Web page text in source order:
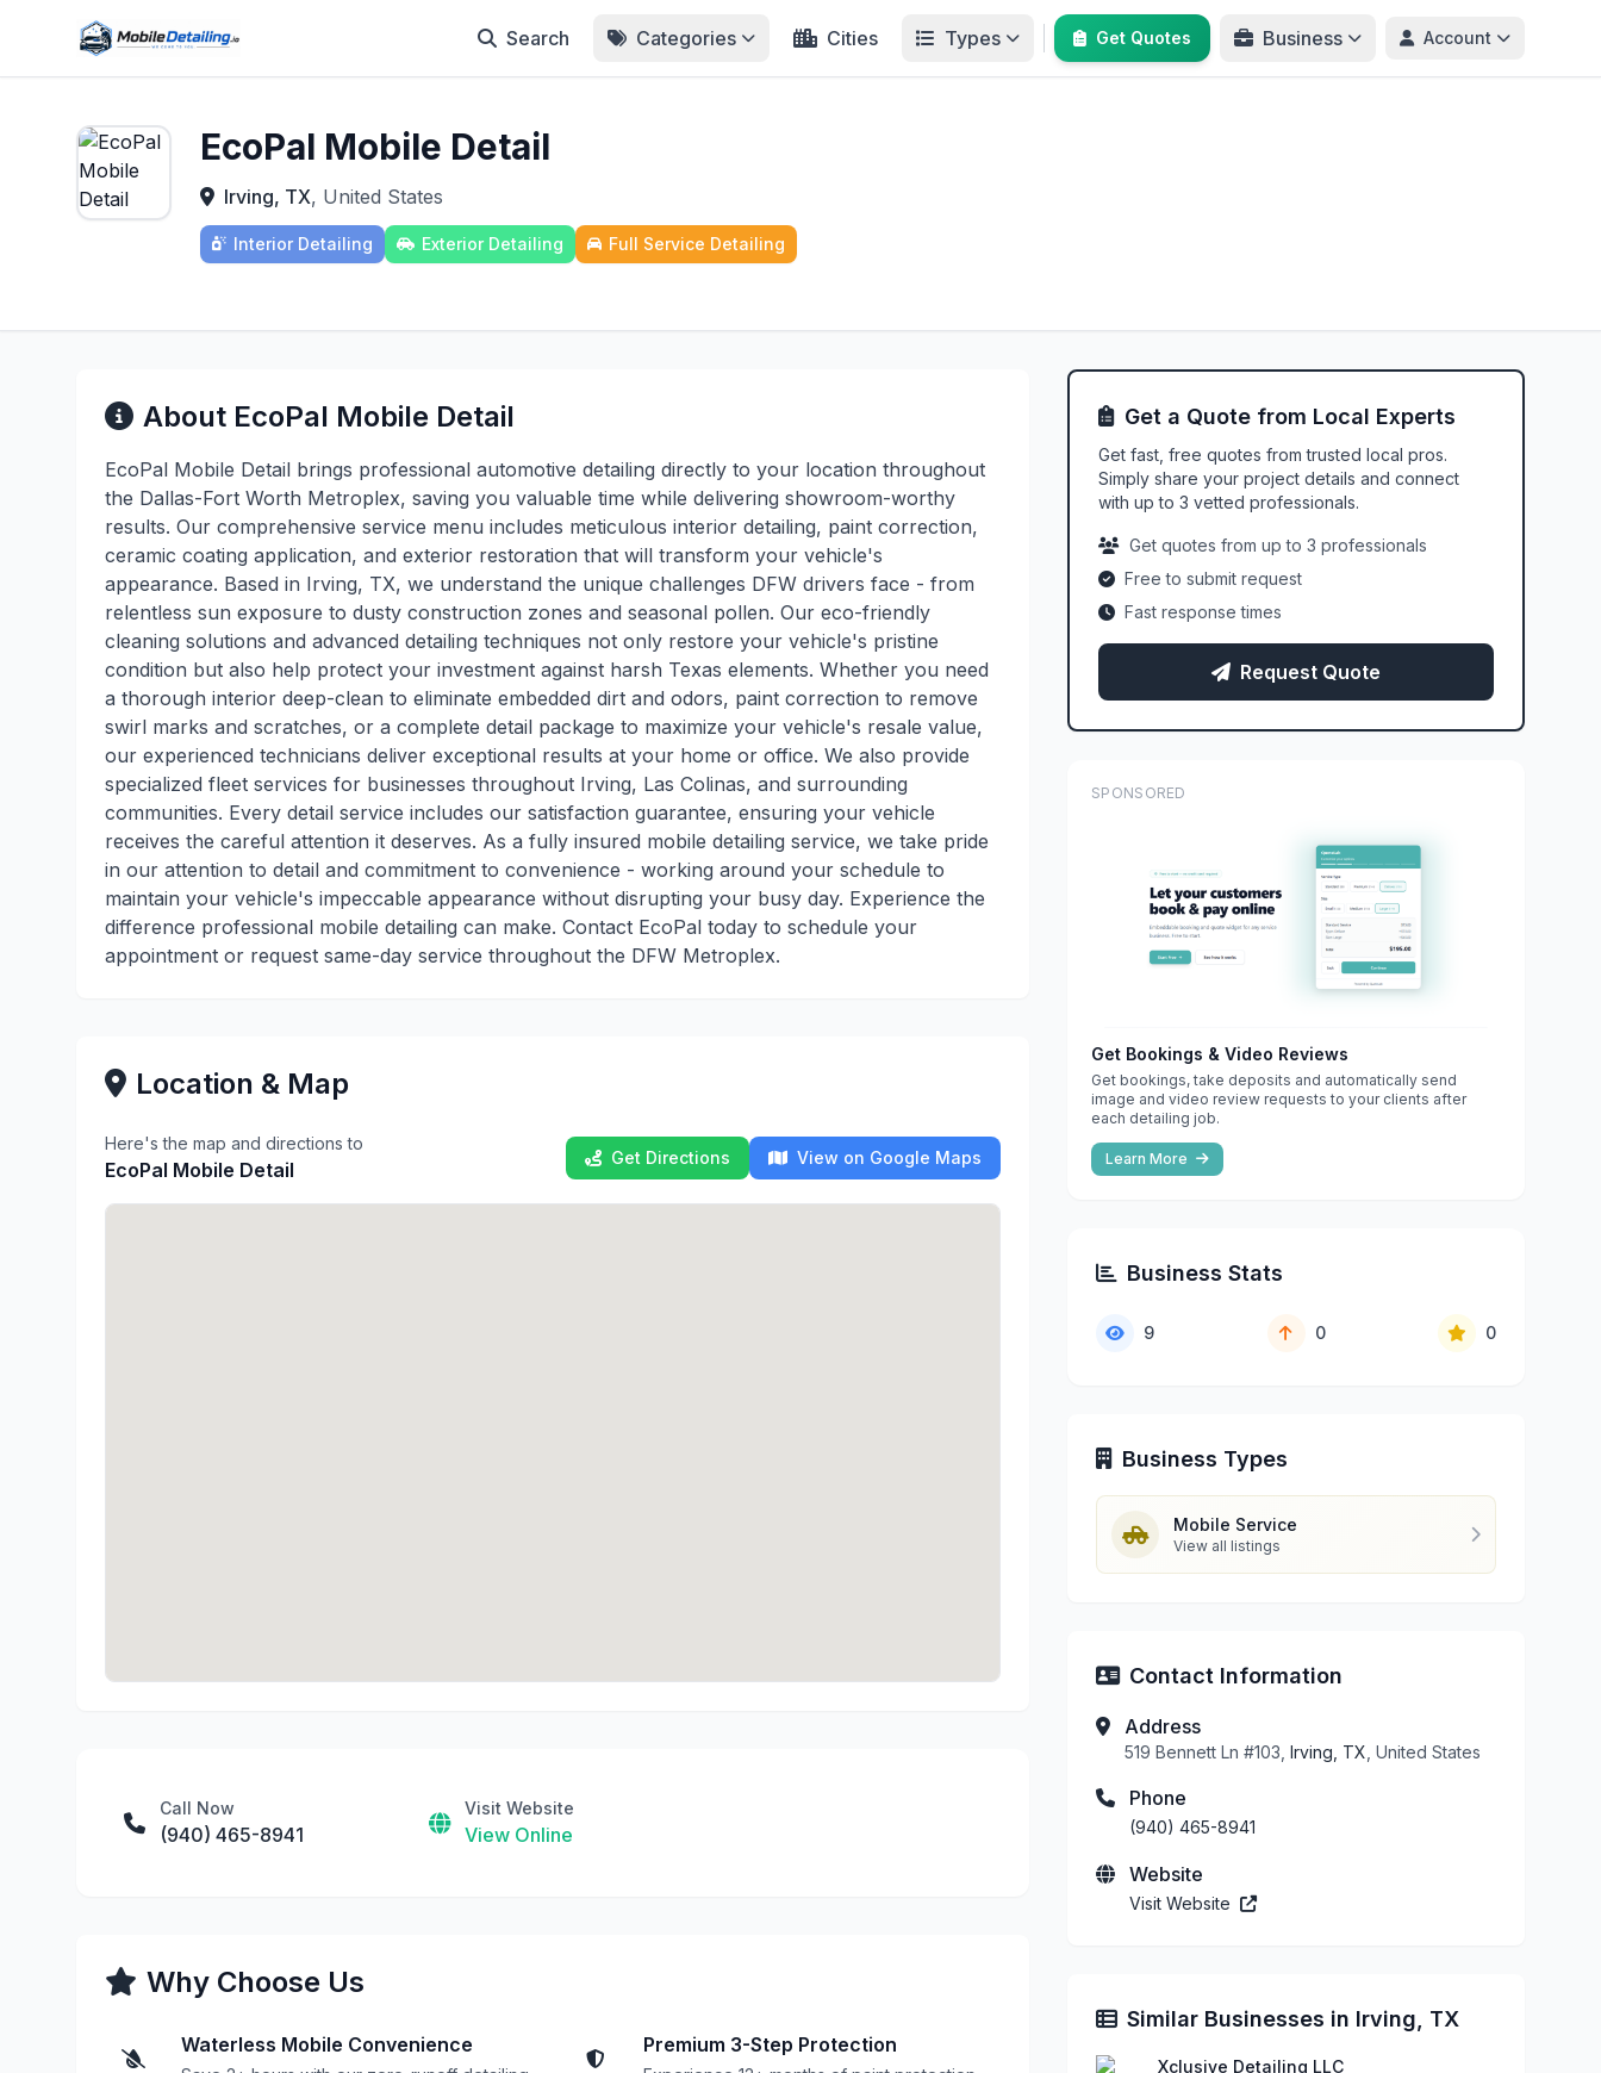
Search Categories Cities Types Get Quotes Business Account
EcoPal Mobile Detail
Irving, TX, United States
Interior Detailing Exterior Detailing Full Service Detailing
About EcoPal Mobile Detail
EcoPal Mobile Detail brings professional automotive detailing directly to your location throughout
the Dallas-Fort Worth Metroplex, saving you valuable time while delivering showroom-worthy
results. Our comprehensive service menu includes meticulous interior detailing, paint correction,
ceramic coating application, and exterior restoration that will transform your vehicle's
appearance. Based in Irving, TX, we understand the unique challenges DFW drivers face - from
relentless sun exposure to dusty construction zones and seasonal pollen. Our eco-friendly
cleaning solutions and advanced detailing techniques not only restore your vehicle's pristine
condition but also help protect your investment against harsh Texas elements. Whether you need
a thorough interior deep-clean to eliminate embedded dirt and odors, paint correction to remove
swirl marks and scratches, or a complete detail package to maximize your vehicle's resale value,
our experienced technicians deliver exceptional results at your home or office. We also provide
specialized fleet services for businesses throughout Irving, Las Colinas, and surrounding
communities. Every detail service includes our satisfaction guarantee, ensuring your vehicle
receives the careful attention it deserves. As a fully insured mobile detailing service, we take pride
in our attention to detail and commitment to convenience - working around your schedule to
maintain your vehicle's impeccable appearance without disrupting your busy day. Experience the
difference professional mobile detailing can make. Contact EcoPal today to schedule your
appointment or request same-day service throughout the DFW Metroplex.
Location & Map
Here's the map and directions to
EcoPal Mobile Detail
Get Directions View on Google Maps
Call Now
(940) 465-8941
Visit Website
View Online
Why Choose Us
Waterless Mobile Convenience Premium 3-Step Protection
Get a Quote from Local Experts
Get fast, free quotes from trusted local pros.
Simply share your project details and connect
with up to 3 vetted professionals.
Get quotes from up to 3 professionals
Free to submit request
Fast response times
Request Quote
SPONSORED
Get Bookings & Video Reviews
Get bookings, take deposits and automatically send
image and video review requests to your clients after
each detailing job.
Learn More
Business Stats
9 0 0
Business Types
Mobile Service
View all listings
Contact Information
Address
519 Bennett Ln #103, Irving, TX , United States
Phone
(940) 465-8941
Website
Visit Website
Similar Businesses in Irving, TX
Xclusive Detailing LLC